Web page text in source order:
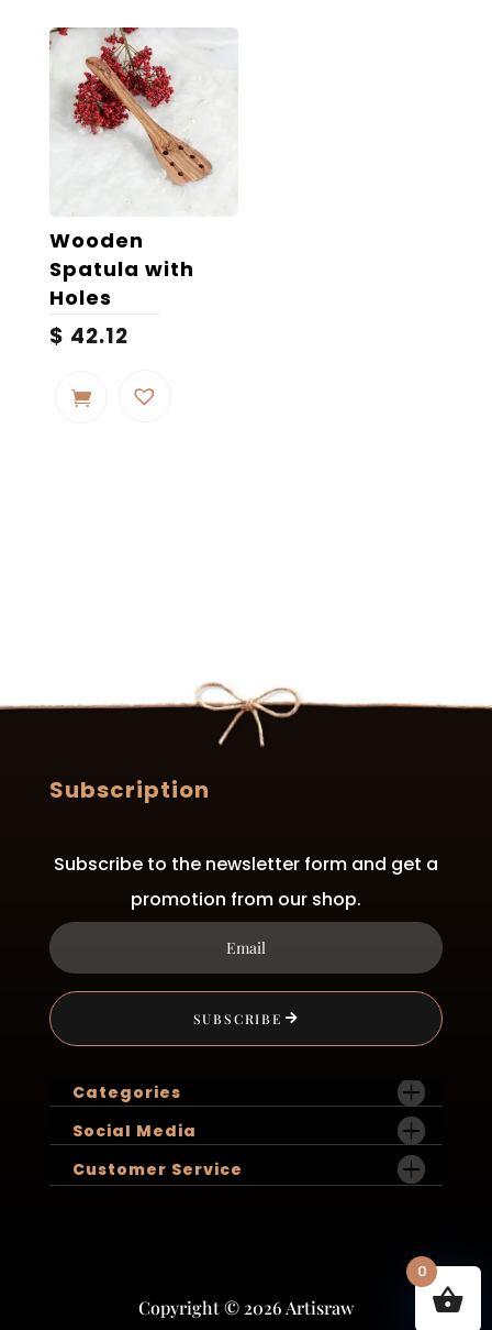
variants.
The
options
may
be
chosen
on
the
product
page
Wooden
Spatula with
Holes
$ 42.12
Subscription
Subscribe to the newsletter form and get a
promotion from our shop.
SUBSCRIBE
Categories
Social Media
Customer Service
Copyright © 2026 Artisraw
0